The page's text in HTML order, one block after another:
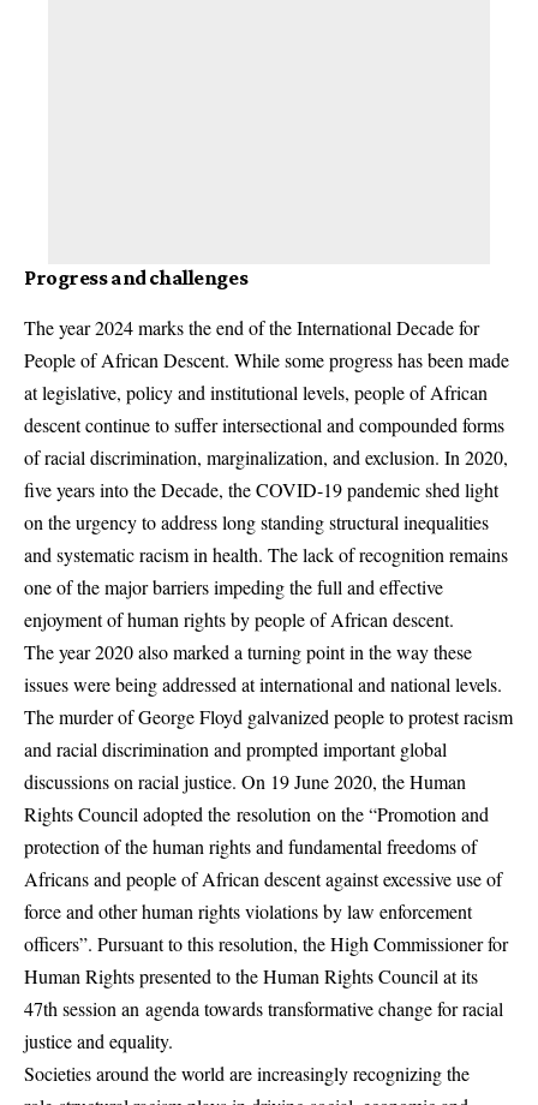
Progress and challenges
The year 2024 marks the end of the International Decade for
People of African Descent. While some progress has been made
at legislative, policy and institutional levels, people of African
descent continue to suffer intersectional and compounded forms
of racial discrimination, marginalization, and exclusion. In 2020,
five years into the Decade, the COVID-19 pandemic shed light
on the urgency to address long standing structural inequalities
and systematic racism in health. The lack of recognition remains
one of the major barriers impeding the full and effective
enjoyment of human rights by people of African descent.
The year 2020 also marked a turning point in the way these
issues were being addressed at international and national levels.
The murder of George Floyd galvanized people to protest racism
and racial discrimination and prompted important global
discussions on racial justice. On 19 June 2020, the Human
Rights Council adopted the resolution on the “Promotion and
protection of the human rights and fundamental freedoms of
Africans and people of African descent against excessive use of
force and other human rights violations by law enforcement
officers”. Pursuant to this resolution, the High Commissioner for
Human Rights presented to the Human Rights Council at its
47th session an agenda towards transformative change for racial
justice and equality.
Societies around the world are increasingly recognizing the